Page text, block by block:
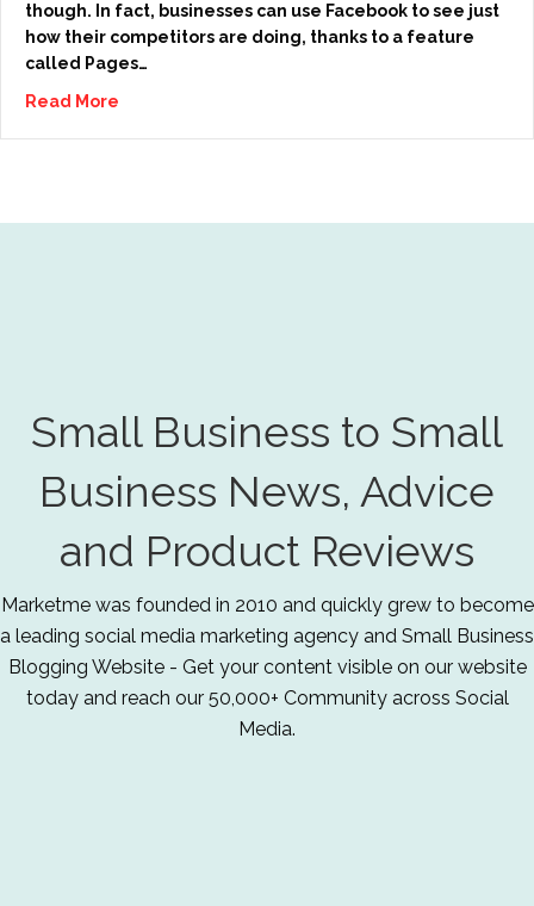
though. In fact, businesses can use Facebook to see just
how their competitors are doing, thanks to a feature
called Pages…
Read More
Small Business to Small
Business News, Advice
and Product Reviews
Marketme was founded in 2010 and quickly grew to become
a leading social media marketing agency and Small Business
Blogging Website - Get your content visible on our website
today and reach our 50,000+ Community across Social
Media.